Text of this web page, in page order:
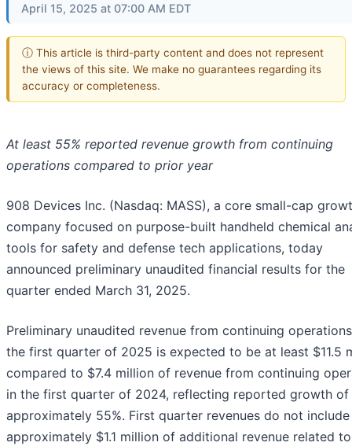
April 15, 2025 at 07:00 AM EDT
ⓘ This article is third-party content and does not represent
the views of this site. We make no guarantees regarding its
accuracy or completeness.
At least 55% reported revenue growth from continuing
operations compared to prior year
908 Devices Inc. (Nasdaq: MASS), a core small-cap
company focused on purpose-built handheld chemical
tools for safety and defense tech applications, today
announced preliminary unaudited financial results for the
quarter ended March 31, 2025.
Preliminary unaudited revenue from continuing
the first quarter of 2025 is expected to be at least $11.5
compared to $7.4 million of revenue from continuing
in the first quarter of 2024, reflecting reported growth of
approximately 55%. First quarter revenues do not include
approximately $1.1 million of additional revenue related